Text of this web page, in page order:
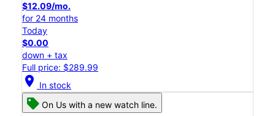
$12.09/mo.
for 24 months
Today
$0.00
down + tax
Full price: $289.99
location_on In stock
On Us with a new watch line.